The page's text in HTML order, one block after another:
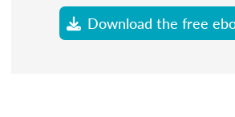
Download the free